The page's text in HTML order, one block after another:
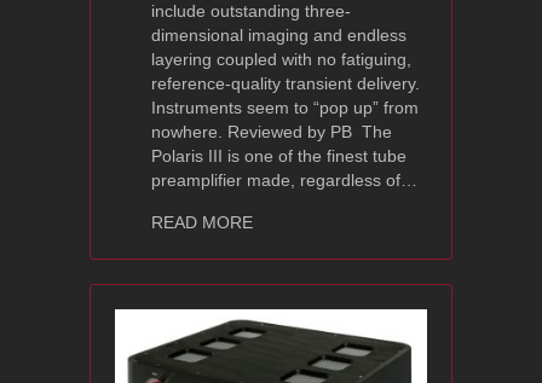
include outstanding three-
dimensional imaging and endless
layering coupled with no fatiguing,
reference-quality transient delivery.
Instruments seem to “pop up” from
nowhere. Reviewed by PB The
Polaris III is one of the finest tube
preamplifier made, regardless of…
READ MOREabout Ayon Audio Polaris III Review